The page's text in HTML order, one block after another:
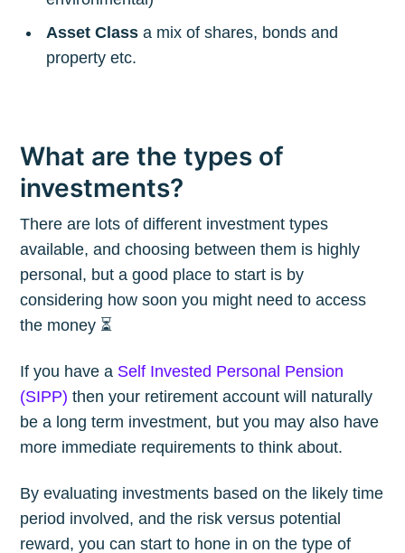
Asset Class a mix of shares, bonds and
property etc.
What are the types of
investments?
There are lots of different investment types
available, and choosing between them is highly
personal, but a good place to start is by
considering how soon you might need to access
the money ⏳
If you have a Self Invested Personal Pension
(SIPP) then your retirement account will naturally
be a long term investment, but you may also have
more immediate requirements to think about.
By evaluating investments based on the likely time
period involved, and the risk versus potential
reward, you can start to hone in on the type of